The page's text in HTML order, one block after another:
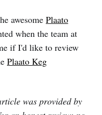
awesome Plaato
when the team at
if I'd like to review
Plaato Keg
was provided by